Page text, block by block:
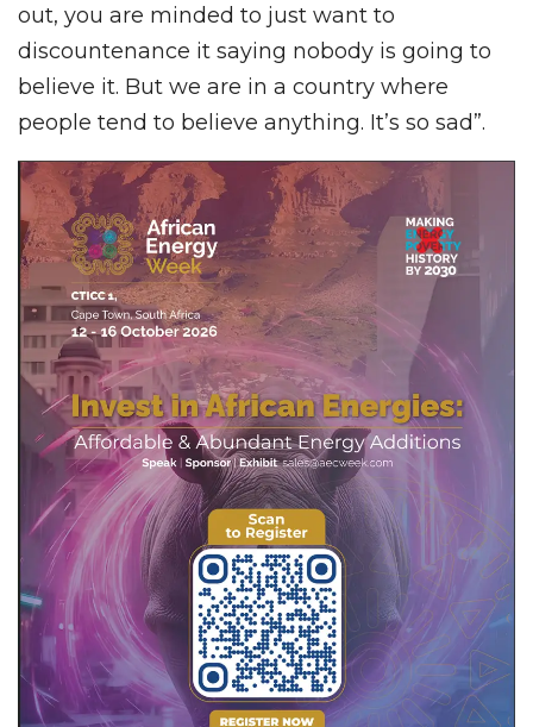
out, you are minded to just want to
discountenance it saying nobody is going to
believe it. But we are in a country where
people tend to believe anything. It’s so sad”.